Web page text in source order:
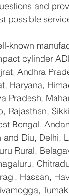
and
possible
known
cylinder
Andhra
Haryana,
Pradesh,
Rajasthan,
Bengal,
Diu, Delhi,
Rural,
Hassan,